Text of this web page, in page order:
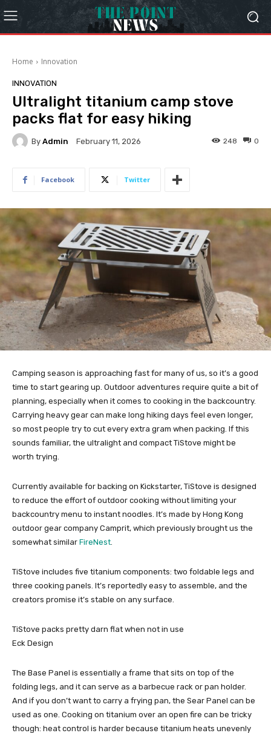
Home Innovation
INNOVATION
Ultralight titanium camp stove
packs flat for easy hiking
By Admin February 11, 2026 0
248
Facebook Twitter
Camping season is approaching fast for many of us, so it’s a good
time to start gearing up. Outdoor adventures require quite a bit of
planning, especially when it comes to cooking in the backcountry.
Carrying heavy gear can make long hiking days feel even longer,
so most people try to cut every extra gram when packing. If this
sounds familiar, the ultralight and compact TiStove might be
worth trying.
Currently available for backing on Kickstarter, TiStove is designed
to reduce the effort of outdoor cooking without limiting your
backcountry menu to instant noodles. It’s made by Hong Kong
outdoor gear company Camprit, which previously brought us the
somewhat similar FireNest
TiStove includes five titanium components: two foldable legs and
three cooking panels. It’s reportedly easy to assemble, and the
creators promise it’s stable on any surface.
TiStove packs pretty darn flat when not in use
Eck Design
The Base Panel is essentially a frame that sits on top of the
folding legs, and it can serve as a barbecue rack or pan holder.
And if you don’t want to carry a frying pan, the Sear Panel can be
used as one. Cooking on titanium over an open fire can be tricky
though: heat control is harder because titanium heats unevenly